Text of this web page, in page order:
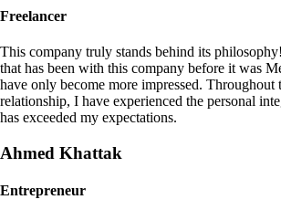
Freelancer
This company truly stands behind its
that has been with this company before it was
have only become more impressed. Throughout
relationship, I have experienced the personal
has exceeded my expectations.
Ahmed Khattak
Entrepreneur